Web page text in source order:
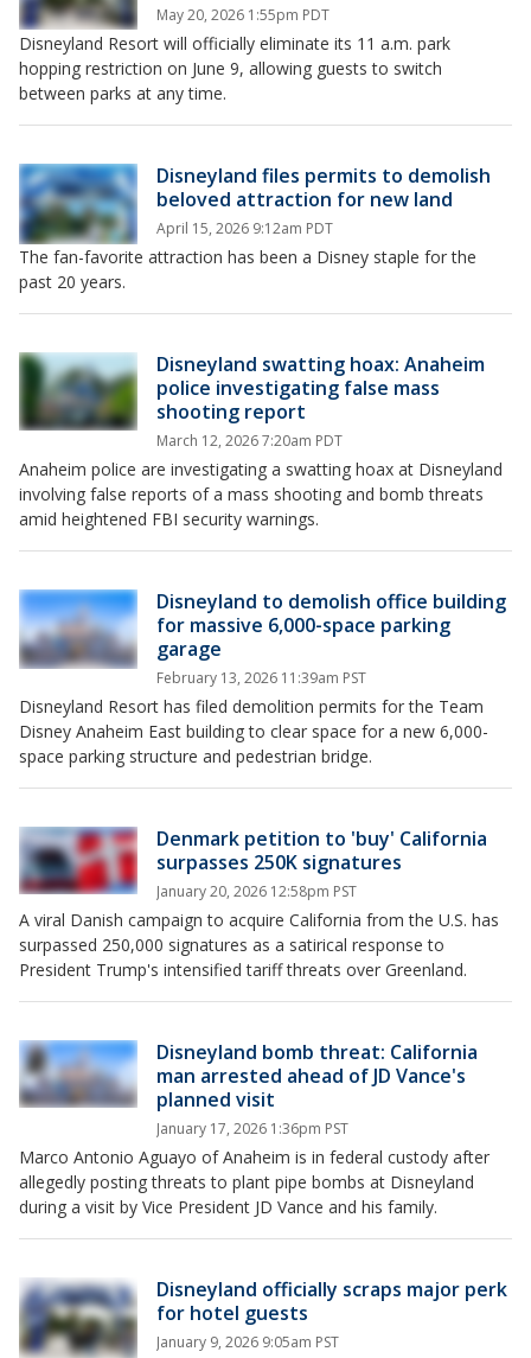
May 20, 2026 1:55pm PDT
Disneyland Resort will officially eliminate its 11 a.m. park
hopping restriction on June 9, allowing guests to switch
between parks at any time.
Disneyland files permits to demolish
beloved attraction for new land
April 15, 2026 9:12am PDT
The fan-favorite attraction has been a Disney staple for the
past 20 years.
Disneyland swatting hoax: Anaheim
police investigating false mass
shooting report
March 12, 2026 7:20am PDT
Anaheim police are investigating a swatting hoax at Disneyland
involving false reports of a mass shooting and bomb threats
amid heightened FBI security warnings.
Disneyland to demolish office building
for massive 6,000-space parking
garage
February 13, 2026 11:39am PST
Disneyland Resort has filed demolition permits for the Team
Disney Anaheim East building to clear space for a new 6,000-
space parking structure and pedestrian bridge.
Denmark petition to 'buy' California
surpasses 250K signatures
January 20, 2026 12:58pm PST
A viral Danish campaign to acquire California from the U.S. has
surpassed 250,000 signatures as a satirical response to
President Trump's intensified tariff threats over Greenland.
Disneyland bomb threat: California
man arrested ahead of JD Vance's
planned visit
January 17, 2026 1:36pm PST
Marco Antonio Aguayo of Anaheim is in federal custody after
allegedly posting threats to plant pipe bombs at Disneyland
during a visit by Vice President JD Vance and his family.
Disneyland officially scraps major perk
for hotel guests
January 9, 2026 9:05am PST